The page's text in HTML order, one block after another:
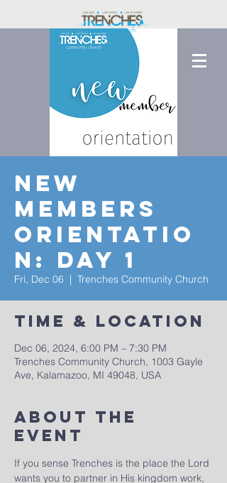
New
Members
Orientatio
n: Day 1
Fri, Dec 06
  |
Trenches Community Church
Time & Location
Dec 06, 2024, 6:00 PM – 7:30 PM
Trenches Community Church, 1003 Gayle
Ave, Kalamazoo, MI 49048, USA
About The
Event
If you sense Trenches is the place the Lord
wants you to partner in His kingdom work,